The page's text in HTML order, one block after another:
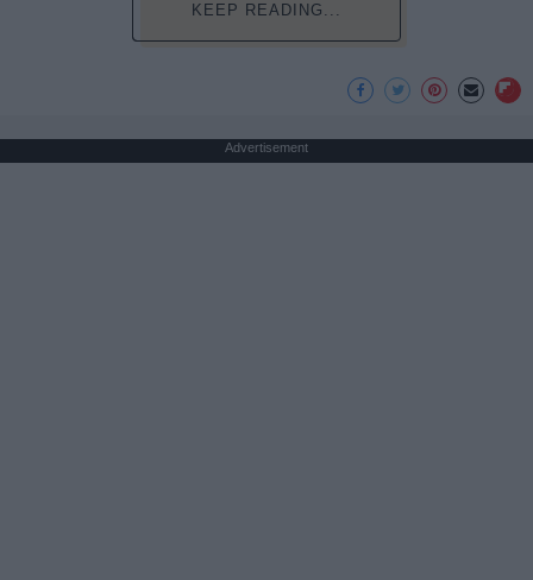
KEEP READING...
Advertisement